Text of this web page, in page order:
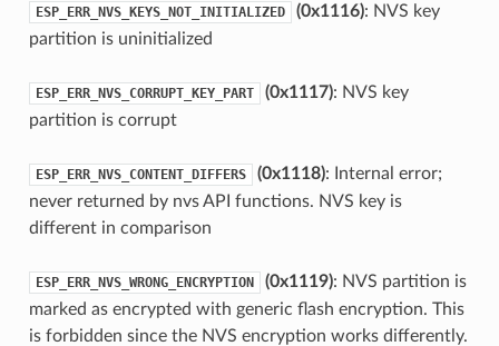
ESP_ERR_NVS_KEYS_NOT_INITIALIZED (0x1116): NVS key
partition is uninitialized
ESP_ERR_NVS_CORRUPT_KEY_PART (0x1117): NVS key
partition is corrupt
ESP_ERR_NVS_CONTENT_DIFFERS (0x1118): Internal error;
never returned by nvs API functions. NVS key is
different in comparison
ESP_ERR_NVS_WRONG_ENCRYPTION (0x1119): NVS partition is
marked as encrypted with generic flash encryption. This
is forbidden since the NVS encryption works differently.